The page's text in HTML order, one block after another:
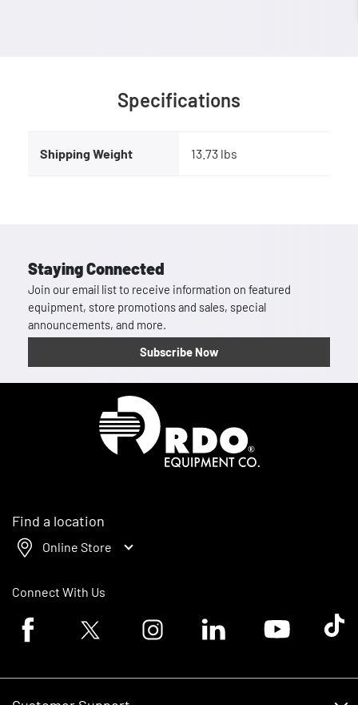
Specifications
Shipping Weight 13.73 lbs
Staying Connected
Join our email list to receive information on featured
equipment, store promotions and sales, special
announcements, and more.
Subscribe Now
Find a location
Online Store
Connect With Us
Facebook logoTwitter logo Instagram logoLinkedin logoYoutube logoTik